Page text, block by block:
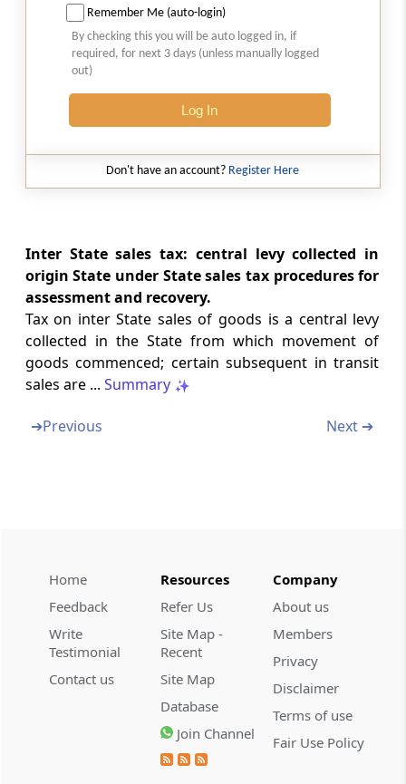
Section 12
Indemnity
Power to make rules
Goods of Special
(FromSection 14 toSection 15 )
Section 14
Omitted
Section 15
Omitted
ChapterVLiability in Special Cases
Company in liquidation
Section 18
Liability of directors of private company in
liquidation
APPEALS TO THE HIGHEST
APPELLATE AUTHORITY OF THE STATE
Remember Me (auto-login)
By checking this you will be auto logged in, if
required, for next 3 days (unless manually logged
out)
Log In
Don't have an account? Register Here
Inter State sales tax: central levy collected in
origin State under State sales tax procedures for
assessment and recovery.
Tax on inter State sales of goods is a central levy
collected in the State from which movement of
goods commenced; certain subsequent in transit
sales are ... Summary
➔Previous Next ➔
Home
Feedback
Write
Testimonial
Contact us
Resources
Refer Us
Site Map -
Recent
Site Map
Database
Join Channel
Company
About us
Members
Privacy
Disclaimer
Terms of use
Fair Use Policy